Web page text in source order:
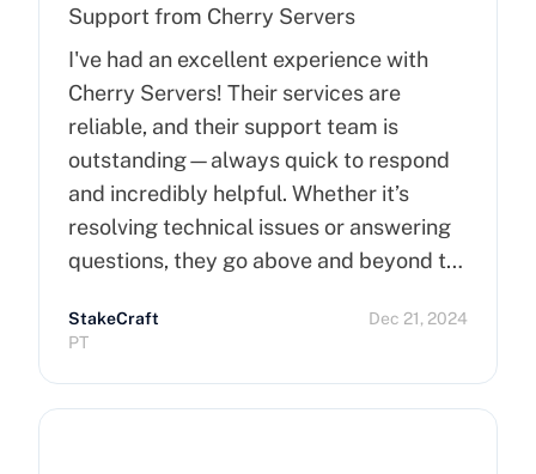
Support from Cherry Servers
I've had an excellent experience with
Cherry Servers! Their services are
reliable, and their support team is
outstanding—always quick to respond
and incredibly helpful. Whether it’s
resolving technical issues or answering
questions, they go above and beyond to
recommend Cherry Servers for anyone
StakeCraft
PT
Dec 21, 2024